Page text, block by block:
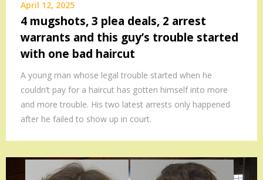
April 12, 2025
4 mugshots, 3 plea deals, 2 arrest
warrants and this guy’s trouble started
with one bad haircut
A young man whose legal trouble started when he
couldn’t pay for a haircut has gotten himself into more
and more trouble. His two latest arrests only happened
after he failed to show up in court.